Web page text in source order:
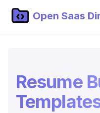
Open Saas
Categories
Topics
Resume